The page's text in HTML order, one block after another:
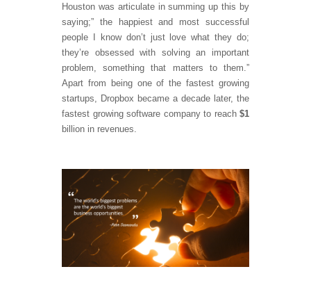
Houston was articulate in summing up this by
saying;” the happiest and most successful
people I know don’t just love what they do;
they’re obsessed with solving an important
problem, something that matters to them.”
Apart from being one of the fastest growing
startups, Dropbox became a decade later, the
fastest growing software company to reach $1
billion in revenues.